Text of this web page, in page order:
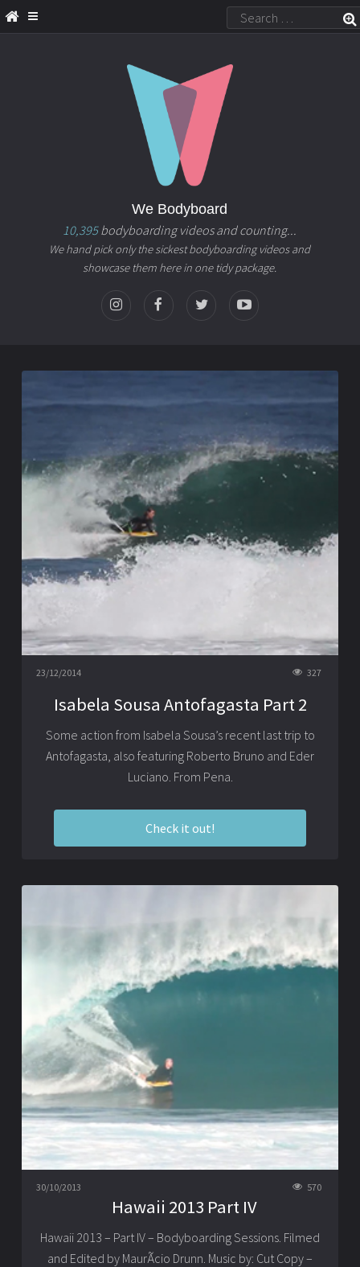
We Bodyboard
10,395bodyboarding videos and counting...
We hand pick only the sickest bodyboarding videos and
showcase them here in one tidy package.
23/12/2014 327
Isabela Sousa Antofagasta Part 2
Some action from Isabela Sousa’s recent last trip to
Antofagasta, also featuring Roberto Bruno and Eder
Luciano. From Pena.
Check it out!
30/10/2013 570
Hawaii 2013 Part IV
Hawaii 2013 – Part IV – Bodyboarding Sessions. Filmed
and Edited by MaurÃ­cio Drunn. Music by: Cut Copy –